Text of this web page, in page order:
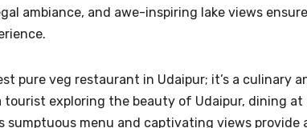
ambiance, and awe-inspiring lake views
pure veg restaurant in Udaipur; it’s a culinary
tourist exploring the beauty of Udaipur, dining at
menu and captivating views provide